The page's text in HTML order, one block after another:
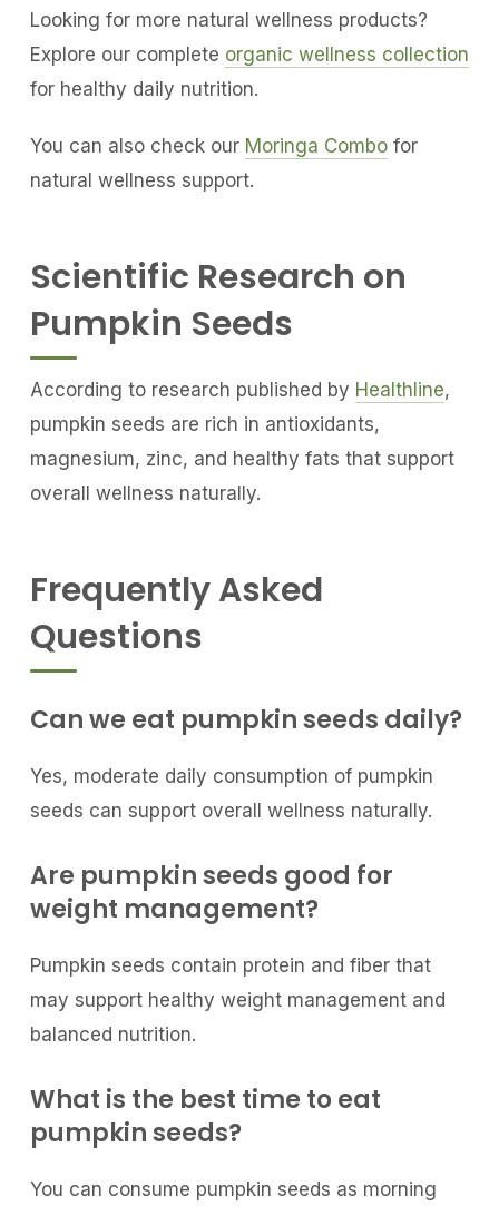
Looking for more natural wellness products?
Explore our complete organic wellness collection
for healthy daily nutrition.
You can also check our Moringa Combo for
natural wellness support.
Scientific Research on
Pumpkin Seeds
According to research published by Healthline,
pumpkin seeds are rich in antioxidants,
magnesium, zinc, and healthy fats that support
overall wellness naturally.
Frequently Asked
Questions
Can we eat pumpkin seeds daily?
Yes, moderate daily consumption of pumpkin
seeds can support overall wellness naturally.
Are pumpkin seeds good for
weight management?
Pumpkin seeds contain protein and fiber that
may support healthy weight management and
balanced nutrition.
What is the best time to eat
pumpkin seeds?
You can consume pumpkin seeds as morning